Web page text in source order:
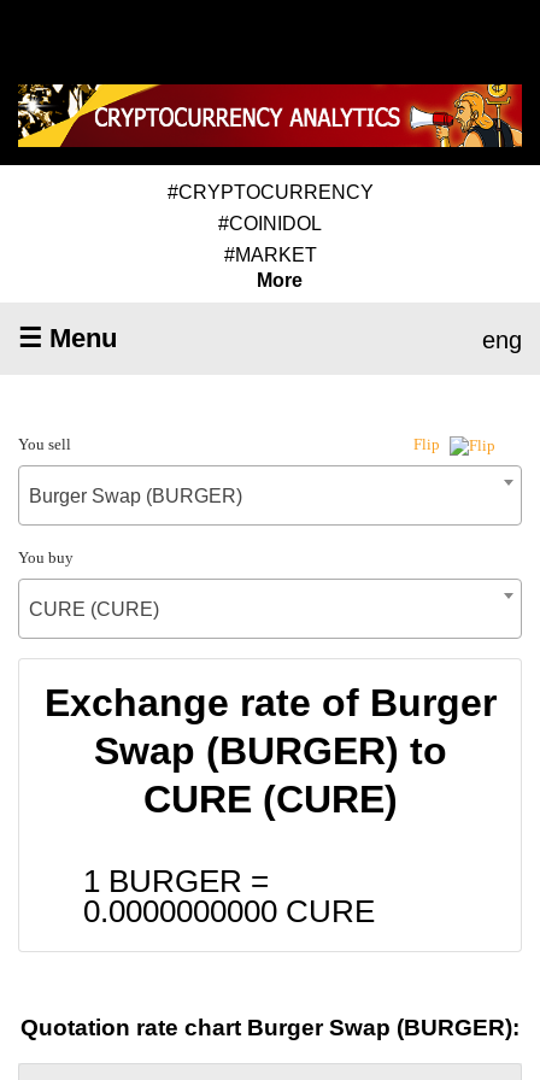
#CRYPTOCURRENCY
#COINIDOL
#MARKET
More
☰ Menu eng
You sell Flip
Burger Swap (BURGER)
You buy
CURE (CURE)
Exchange rate of Burger
Swap (BURGER) to
CURE (CURE)
1 BURGER =
0.0000000000 CURE
Quotation rate chart Burger Swap (BURGER):